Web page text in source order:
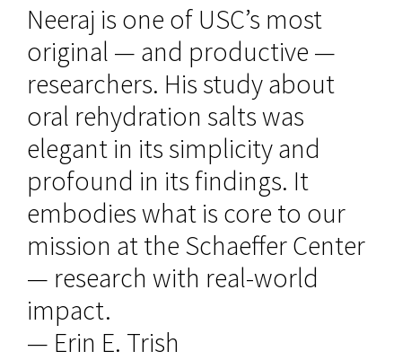
Neeraj is one of USC’s most
original — and productive —
researchers. His study about
oral rehydration salts was
elegant in its simplicity and
profound in its findings. It
embodies what is core to our
mission at the Schaeffer Center
— research with real-world
impact.
— Erin E. Trish